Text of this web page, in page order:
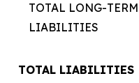
TOTAL LONG-TERM
LIABILITIES
TOTAL LIABILITIES